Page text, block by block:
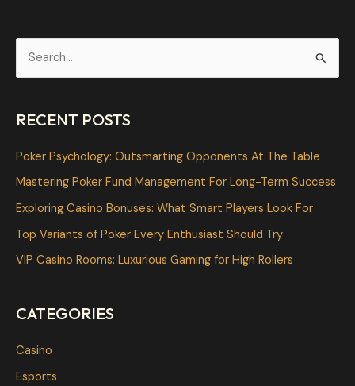
r
c
h
RECENT POSTS
Poker Psychology: Outsmarting Opponents At The Table
Mastering Poker Fund Management For Long-Term Success
Exploring Casino Bonuses: What Smart Players Look For
Top Variants of Poker Every Enthusiast Should Try
VIP Casino Rooms: Luxurious Gaming for High Rollers
CATEGORIES
Casino
Esports